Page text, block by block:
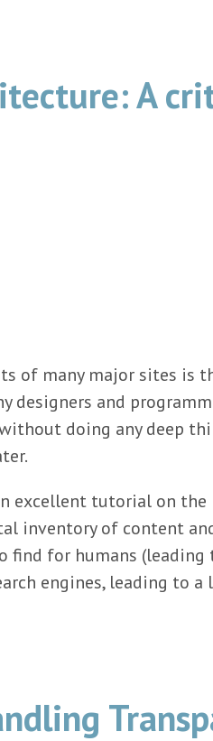
A
of many major sites is
designers and
doing any deep
excellent tutorial on the
inventory of content
for humans (leading
engines, leading to a